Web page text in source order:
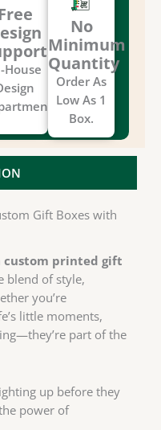
House
No
Minimum
Quantity
Order As
Low As 1
Box.
Gift Boxes with
custom printed gift
of style,
you’re
little moments,
part of the
up before they
power of